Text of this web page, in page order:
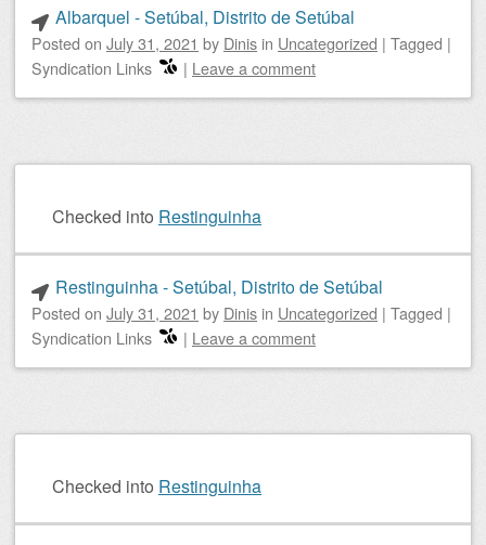
Albarquel - Setúbal, Distrito de Setúbal
Posted on July 31, 2021 by Dinis in Uncategorized | Tagged |
Syndication Links
| Leave a comment
Checked into Restinguinha
Restinguinha - Setúbal, Distrito de Setúbal
Posted on July 31, 2021 by Dinis in Uncategorized | Tagged |
Syndication Links
| Leave a comment
Checked into Restinguinha